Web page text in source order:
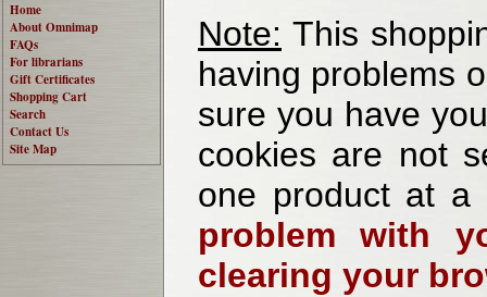
Home
About Omnimap
FAQs
For librarians
Gift Certificates
Shopping Cart
Search
Contact Us
Site Map
Note: This
having problems
sure you have
cookies are not
one product at
problem with
clearing your